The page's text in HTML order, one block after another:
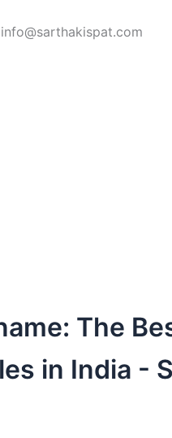
info@sarthakispat.com
The
in India -